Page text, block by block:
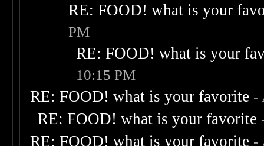
RE: FOOD! what is your
PM
RE: FOOD! what is your
10:15 PM
RE: FOOD! what is your favorite -
RE: FOOD! what is your favorite
RE: FOOD! what is your favorite -